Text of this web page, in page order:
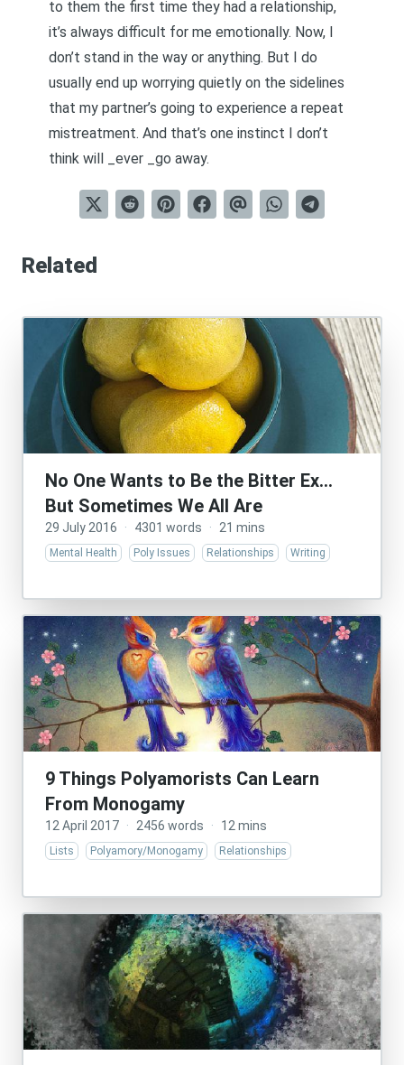
to them the first time they had a relationship,
it’s always difficult for me emotionally. Now, I
don’t stand in the way or anything. But I do
usually end up worrying quietly on the sidelines
that my partner’s going to experience a repeat
mistreatment. And that’s one instinct I don’t
think will _ever _go away.
Related
No One Wants to Be the Bitter Ex…
But Sometimes We All Are
29 July 2016 · 4301 words · 21 mins
Mental Health Poly Issues Relationships Writing
9 Things Polyamorists Can Learn
From Monogamy
12 April 2017 · 2456 words · 12 mins
Lists Polyamory/Monogamy Relationships